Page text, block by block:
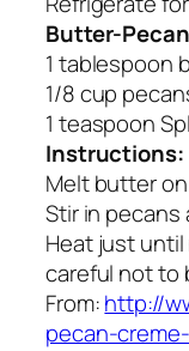
Butter-
1 tablespoon
1/8 cup
1 teaspoon
Instructions:
Melt butter
Stir in pecans
Heat just
careful not to
From:http://
pecan-